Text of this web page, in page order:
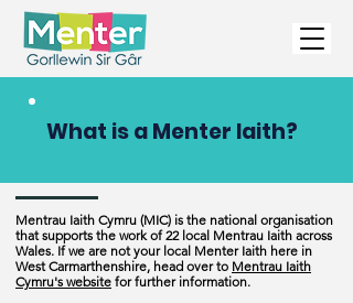
Mentrau Iaith Cymru (MIC) is the national organisation
that supports the work of 22 local Mentrau Iaith across
Wales. If we are not your local Menter Iaith here in
West Carmarthenshire, head over to Mentrau Iaith
Cymru's website for further information.
What is a Menter Iaith?